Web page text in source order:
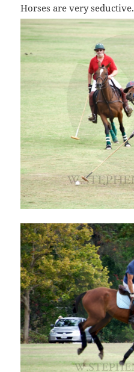
Horses are very seductive.